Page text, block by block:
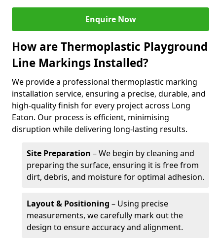
Enquire Now
How are Thermoplastic Playground
Line Markings Installed?
We provide a professional thermoplastic marking
installation service, ensuring a precise, durable, and
high-quality finish for every project across Long
Eaton. Our process is efficient, minimising
disruption while delivering long-lasting results.
Site Preparation – We begin by cleaning and
preparing the surface, ensuring it is free from
dirt, debris, and moisture for optimal adhesion.
Layout & Positioning – Using precise
measurements, we carefully mark out the
design to ensure accuracy and alignment.